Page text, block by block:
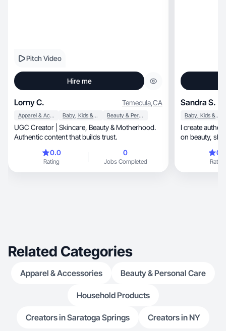
Pitch Video
Hire me
Lorny C. Temecula,CA
Apparel & Accessories Baby, Kids & Maternity Beauty & Personal Care
UGC Creator | Skincare, Beauty & Motherhood.
Authentic content that builds trust.
0.0
Rating
0
Jobs Completed
Sandra S.
Baby, Kids & Maternity
I create authentic, high-converting
Rating
Related Categories
Apparel & Accessories Beauty & Personal Care
Household Products
Creators in Saratoga Springs Creators in NY